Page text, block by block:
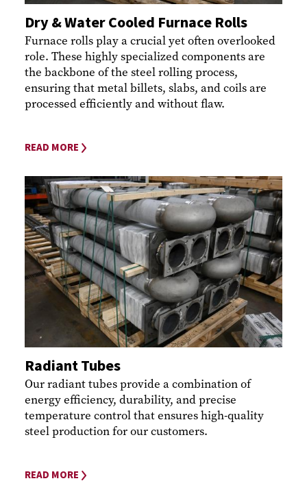
Dry & Water Cooled Furnace Rolls
Furnace rolls play a crucial yet often overlooked
role. These highly specialized components are
the backbone of the steel rolling process,
ensuring that metal billets, slabs, and coils are
processed efficiently and without flaw.
READ MORE
Radiant Tubes
Our radiant tubes provide a combination of
energy efficiency, durability, and precise
temperature control that ensures high-quality
steel production for our customers.
READ MORE